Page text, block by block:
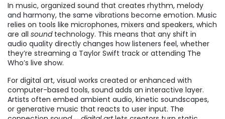
In music, organized sound that creates rhythm, melody
and harmony, the same vibrations become emotion. Music
relies on tools like microphones, mixers and speakers, which
are all soundtechnology. This means that any shift in
audio quality directly changes how listeners feel, whether
they’re streaming a Taylor Swift track or attending The
Who’s live show.
For digital art, visual works created or enhanced with
computer-based tools, sound adds an interactive layer.
Artists often embed ambient audio, kinetic soundscapes,
or generative music that reacts to user input. The